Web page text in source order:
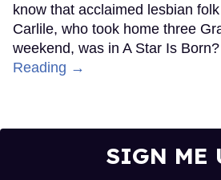
know that acclaimed lesbian
Carlile, who took home three
weekend, was in A Star Is
Reading →
SIGN ME